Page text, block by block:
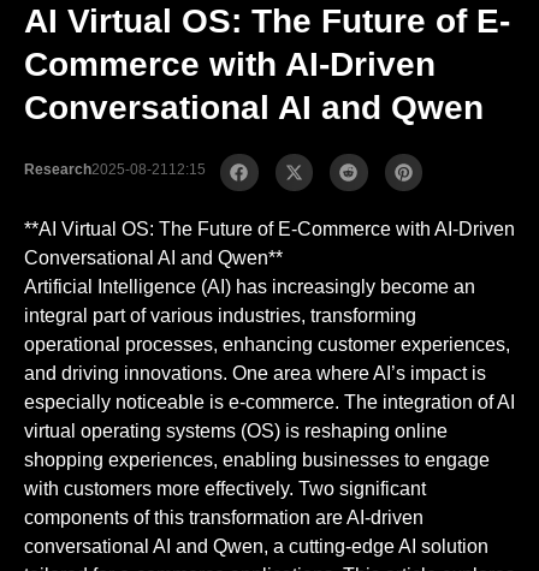
AI Virtual OS: The Future of E-
Commerce with AI-Driven
Conversational AI and Qwen
Research2025-08-21 12:15
**AI Virtual OS: The Future of E-Commerce with AI-Driven
Conversational AI and Qwen**
Artificial Intelligence (AI) has increasingly become an
integral part of various industries, transforming
operational processes, enhancing customer experiences,
and driving innovations. One area where AI’s impact is
especially noticeable is e-commerce. The integration of AI
virtual operating systems (OS) is reshaping online
shopping experiences, enabling businesses to engage
with customers more effectively. Two significant
components of this transformation are AI-driven
conversational AI and Qwen, a cutting-edge AI solution